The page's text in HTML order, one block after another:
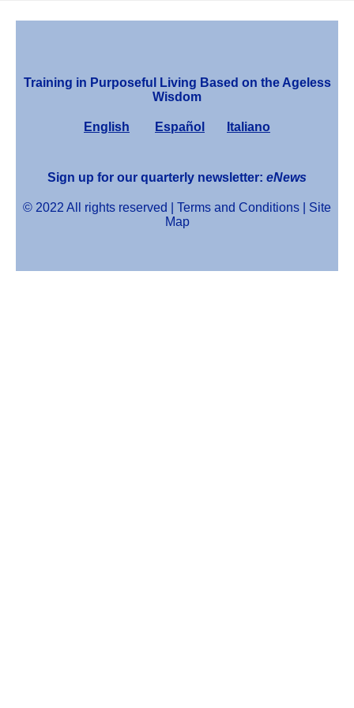
Training in Purposeful Living Based on the Ageless
Wisdom
English Español Italiano
Sign up for our quarterly newsletter: eNews
© 2022 All rights reserved | Terms and Conditions
Site
Map